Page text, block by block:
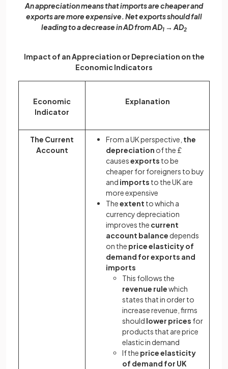
An appreciation means that imports are cheaper and
exports are more expensive. Net exports should fall
leading to a decrease in AD from AD1 → AD2
Impact of an Appreciation or Depreciation on the
Economic Indicators
Economic
Indicator
Explanation
The Current
Account
From a UK perspective, the
depreciation of the £
causesexports to be
cheaper for foreigners to buy
and imports to the UK are
more expensive
Theextent to which a
currency depreciation
improves the current
account balance depends
on the price elasticity of
demand for exports and
imports
This follows the
revenue rulewhich
states that in order to
increase revenue, firms
should lower prices for
products that are price
elastic in demand
If the price elasticity
of demand for UK